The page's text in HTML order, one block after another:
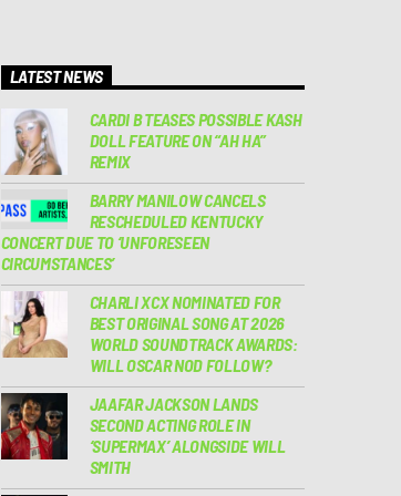
LATEST NEWS
CARDI B TEASES POSSIBLE KASH
DOLL FEATURE ON “AH HA”
REMIX
BARRY MANILOW CANCELS
RESCHEDULED KENTUCKY
CONCERT DUE TO ‘UNFORESEEN
CIRCUMSTANCES’
CHARLI XCX NOMINATED FOR
BEST ORIGINAL SONG AT 2026
WORLD SOUNDTRACK AWARDS:
WILL OSCAR NOD FOLLOW?
JAAFAR JACKSON LANDS
SECOND ACTING ROLE IN
‘SUPERMAX’ ALONGSIDE WILL
SMITH